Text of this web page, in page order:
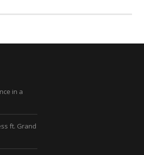
in a
ft. Grand